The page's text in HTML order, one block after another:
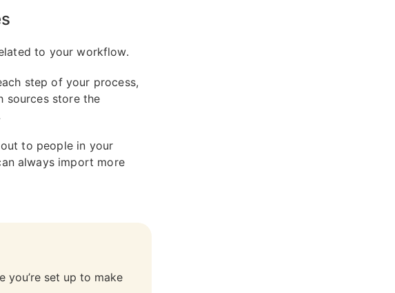
to your workflow.
step of your process,
sources store the
out to people in your
always import more
you’re set up to make